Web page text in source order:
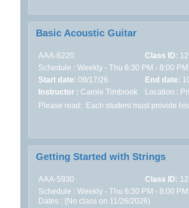
Basic Acoustic Guitar
AAA-6220 Class ID:
Schedule : Weekly - Thu 6:30 PM - 8:00
Start date: 09/17/26 End date:
Instructor : Carole Timbrook Location :
Please read:
Each student must provide
Getting Started with Strings
AAA-5930 Class ID:
Schedule : Weekly - Thu 6:30 PM - 8:00
Dates : (No class on 11/26/2026)